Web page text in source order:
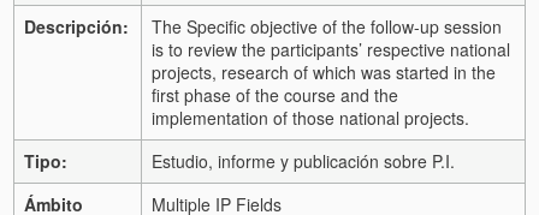
Descripción:
The Specific objective of the follow-up session
is to review the participants’ respective national
projects, research of which was started in the
first phase of the course and the
implementation of those national projects.
Tipo:
Estudio, informe y publicación sobre P.I.
Ámbito
Multiple IP Fields